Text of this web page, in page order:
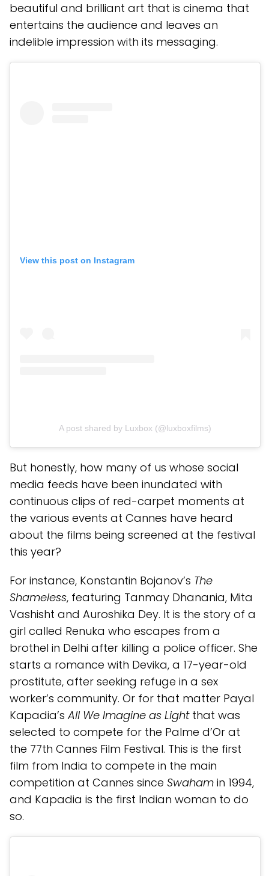
beautiful and brilliant art that is cinema that
entertains the audience and leaves an
indelible impression with its messaging.
View this post on Instagram
A post shared by Luxbox (@luxboxfilms)
But honestly, how many of us whose social
media feeds have been inundated with
continuous clips of red-carpet moments at
the various events at Cannes have heard
about the films being screened at the festival
this year?
For instance, Konstantin Bojanov’s The
Shameless, featuring Tanmay Dhanania, Mita
Vashisht and Auroshika Dey. It is the story of a
girl called Renuka who escapes from a
brothel in Delhi after killing a police officer. She
starts a romance with Devika, a 17-year-old
prostitute, after seeking refuge in a sex
worker’s community. Or for that matter Payal
Kapadia’sAll We Imagine as Lightthat was
selected to compete for the Palme d’Or at
the 77th Cannes Film Festival. This is the first
film from India to compete in the main
competition at Cannes since Swaham in 1994,
and Kapadia is the first Indian woman to do
so.